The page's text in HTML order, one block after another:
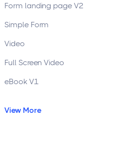
Form landing page V2
Simple Form
Video
Full Screen Video
eBook V1
View More